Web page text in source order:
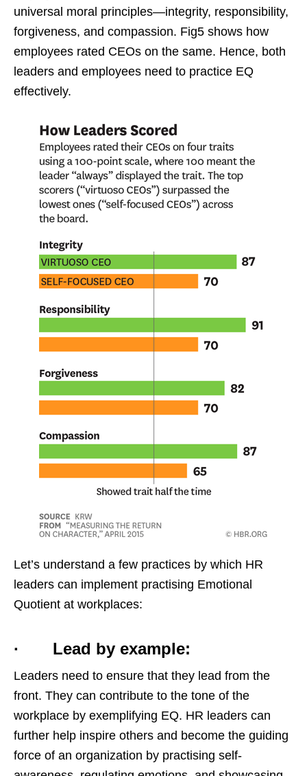
universal moral principles—integrity, responsibility,
forgiveness, and compassion. Fig5 shows how
employees rated CEOs on the same. Hence, both
leaders and employees need to practice EQ
effectively.
Let’s understand a few practices by which HR
leaders can implement practising Emotional
Quotient at workplaces:
· Lead by example:
Leaders need to ensure that they lead from the
front. They can contribute to the tone of the
workplace by exemplifying EQ. HR leaders can
further help inspire others and become the guiding
force of an organization by practising self-